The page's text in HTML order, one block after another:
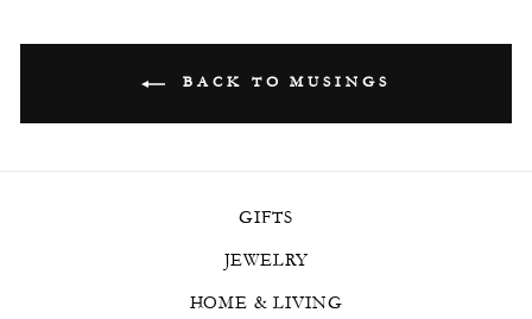
BACK TO MUSINGS
GIFTS
JEWELRY
HOME & LIVING